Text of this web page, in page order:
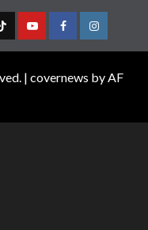
| covernews by AF